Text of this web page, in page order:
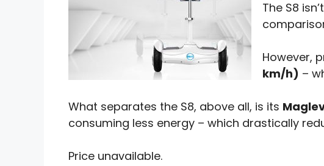
The S8
However,
km/h) –
What separates the S8, above all, is its
consuming less energy – which drastically
Price unavailable.